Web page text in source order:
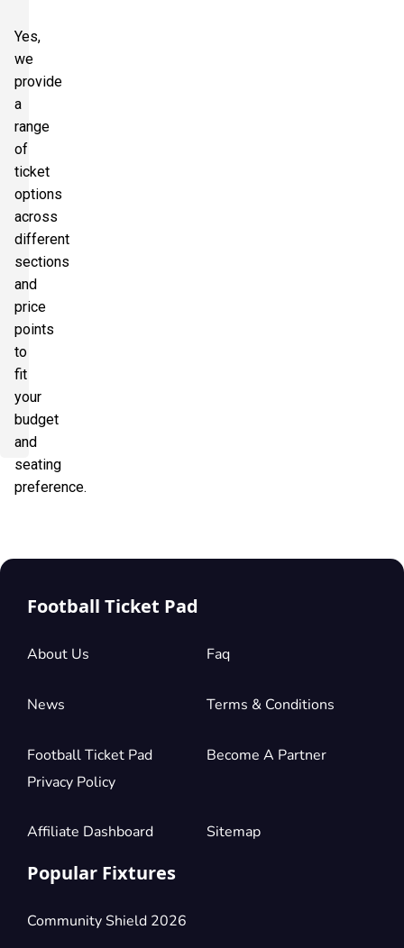
Yes,
we
provide
a
range
of
ticket
options
across
different
sections
and
price
points
to
fit
your
budget
and
seating
preference.
Football Ticket Pad
About Us Faq
News Terms & Conditions
Football Ticket Pad
Privacy Policy
Become A Partner
Affiliate Dashboard Sitemap
Popular Fixtures
Community Shield 2026